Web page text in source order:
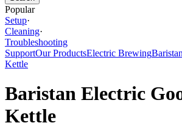
Popular
Setup·
Cleaning·
Troubleshooting
SupportOur ProductsElectric Brewing
Kettle
Baristan Electric
Kettle